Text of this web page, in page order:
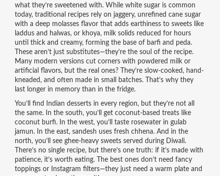
what they’re sweetened with. While white sugar is common
today, traditional recipes rely on jaggery, unrefined cane sugar
with a deep molasses flavor that adds earthiness to sweets like
laddus and halwas, or khoya, milk solids reduced for hours
until thick and creamy, forming the base of barfi and peda.
These aren’t just substitutes—they’re the soul of the recipe.
Many modern versions cut corners with powdered milk or
artificial flavors, but the real ones? They’re slow-cooked, hand-
kneaded, and often made in small batches. That’s why they
last longer in memory than in the fridge.
You’ll find Indian desserts in every region, but they’re not all
the same. In the south, you’ll get coconut-based treats like
coconut burfi. In the west, you’ll taste rosewater in gulab
jamun. In the east, sandesh uses fresh chhena. And in the
north, you’ll see ghee-heavy sweets served during Diwali.
There’s no single recipe, but there’s one truth: if it’s made with
patience, it’s worth eating. The best ones don’t need fancy
toppings or Instagram filters—they just need a warm plate and